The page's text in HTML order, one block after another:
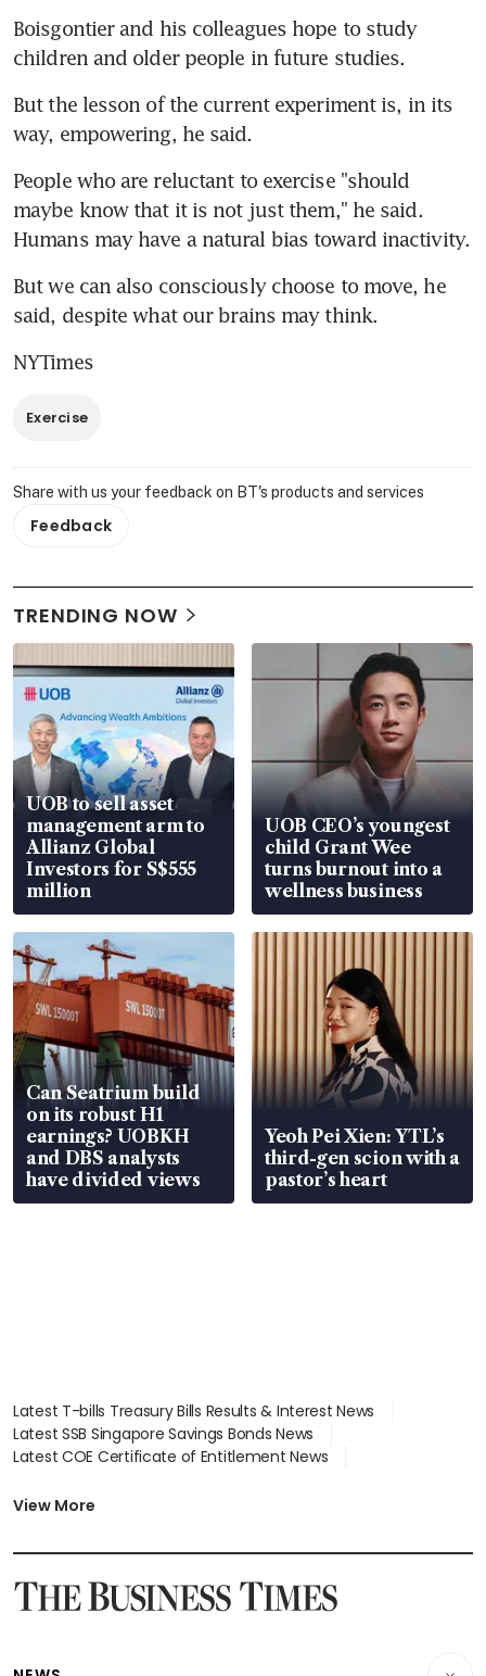
Boisgontier and his colleagues hope to study
children and older people in future studies.
But the lesson of the current experiment is, in its
way, empowering, he said.
People who are reluctant to exercise "should
maybe know that it is not just them," he said.
Humans may have a natural bias toward inactivity.
But we can also consciously choose to move, he
said, despite what our brains may think.
NYTimes
Exercise
Share with us your feedback on BT's products and services
Feedback
TRENDING NOW
UOB to sell asset
management arm to
Allianz Global
Investors for S$555
million
UOB CEO’s youngest
child Grant Wee
turns burnout into a
wellness business
Can Seatrium build
on its robust H1
earnings? UOBKH
and DBS analysts
have divided views
Yeoh Pei Xien: YTL’s
third-gen scion with a
pastor’s heart
Latest T-bills Treasury Bills Results & Interest News
Latest SSB Singapore Savings Bonds News
Latest COE Certificate of Entitlement News
Latest BTO Build To Order & Sales of Balance News
Latest SGX Dividends, Share Price News
Latest Singapore Stocks To Buy News
Latest Singapore Economy News
View More